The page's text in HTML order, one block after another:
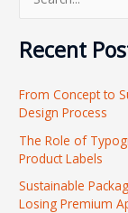
a
c
h
f
r
Recent
From Concept to
Design Process
The Role of
Product Labels
Sustainable
Losing Premium